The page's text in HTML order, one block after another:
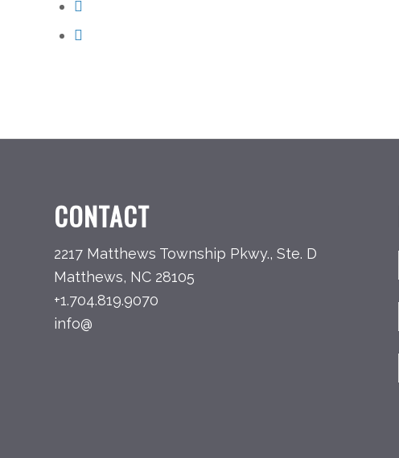
CONTACT
2217 Matthews Township Pkwy., Ste. D
Matthews, NC 28105
+1.704.819.9070
info@